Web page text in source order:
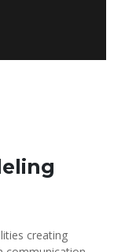
creating